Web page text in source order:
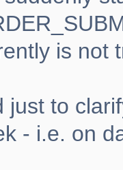
is not
just to
- i.e. on